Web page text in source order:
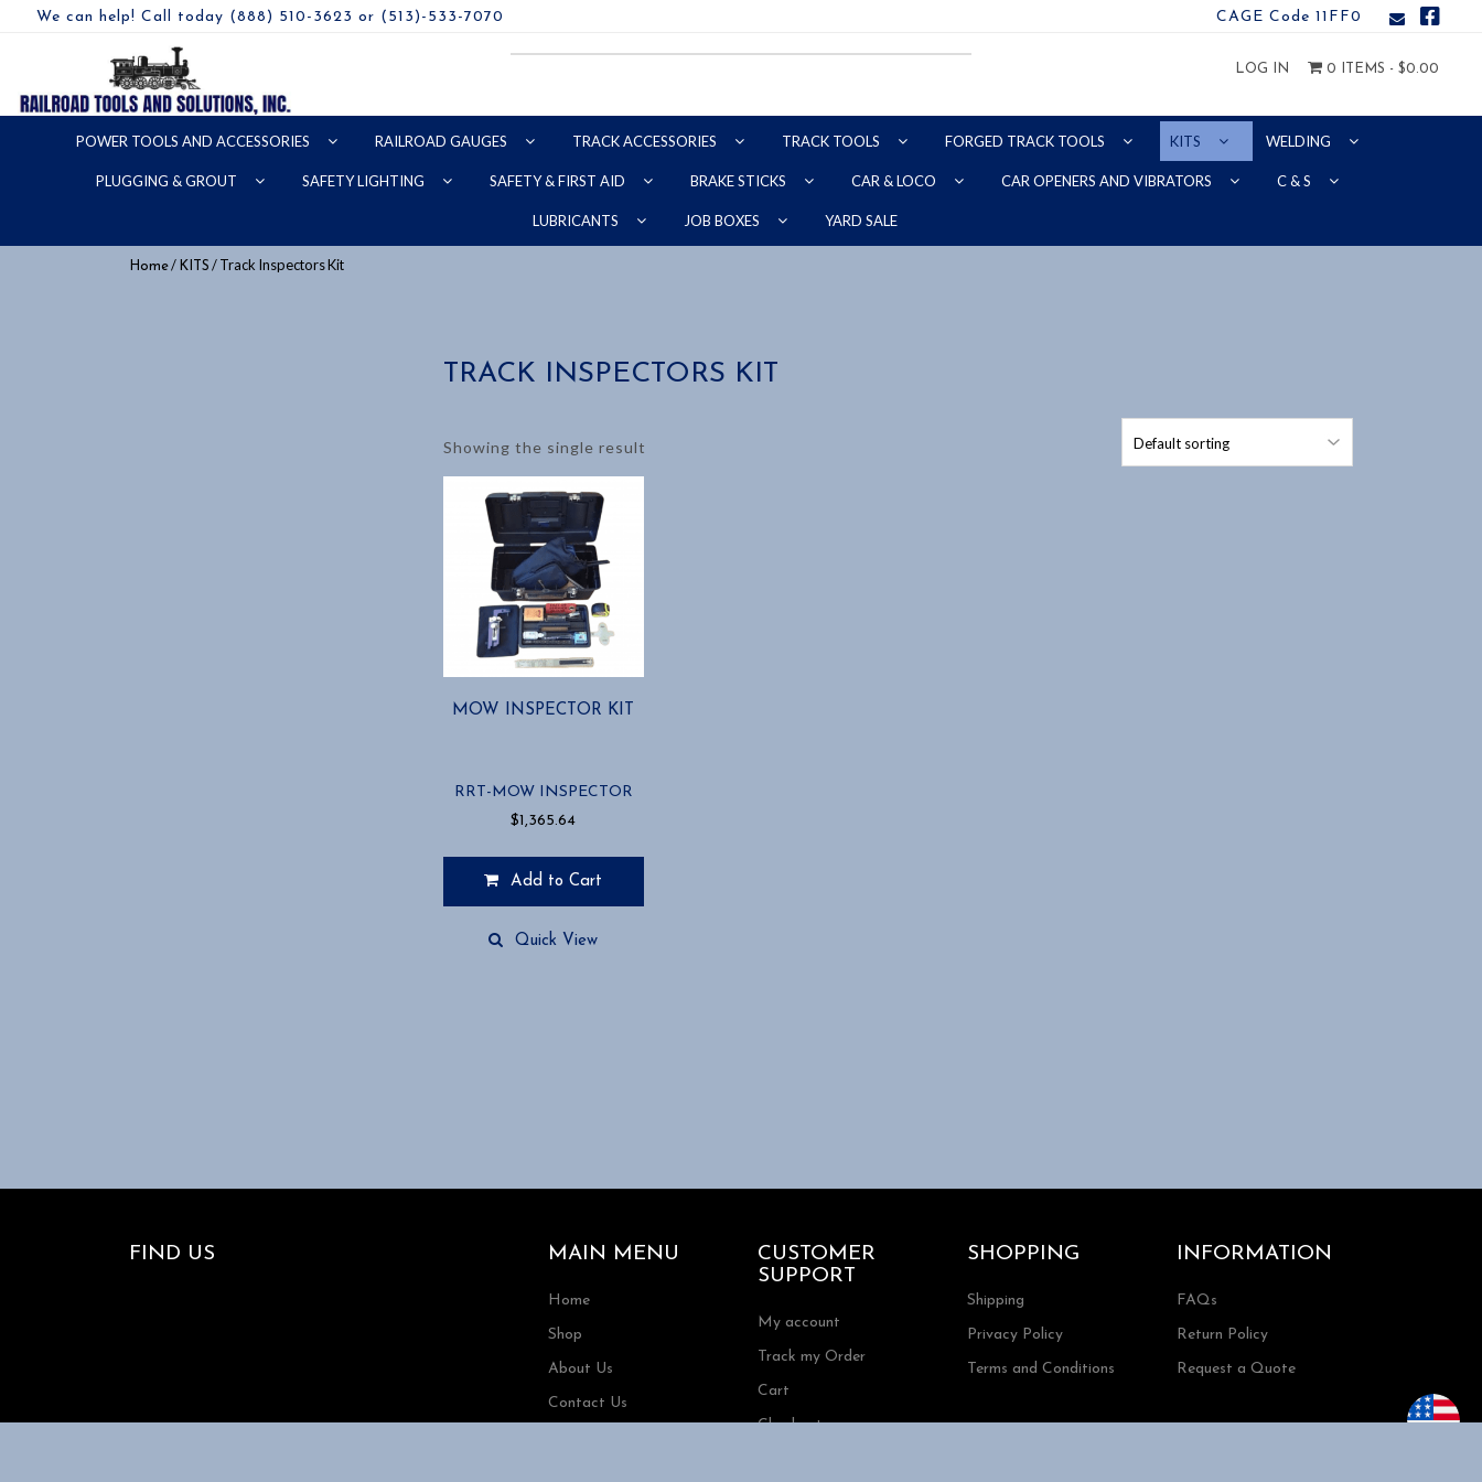
We can help! Call today (888) 510-3623 or (513)-533-7070 CAGE Code 11FF0
LOG IN 0 ITEMS - $0.00
POWER TOOLS AND ACCESSORIES RAILROAD GAUGES TRACK ACCESSORIES TRACK TOOLS FORGED TRACK TOOLS KITS WELDING
PLUGGING & GROUT SAFETY LIGHTING SAFETY & FIRST AID BRAKE STICKS CAR & LOCO CAR OPENERS AND VIBRATORS C & S
LUBRICANTS JOB BOXES YARD SALE
Home/ KITS / Track Inspectors Kit
TRACK INSPECTORS KIT
Showing the single result
MOW INSPECTOR KIT
RRT-MOW INSPECTOR
$1,365.64
Add to Cart
Quick View
FIND US MAIN MENU
Home
Shop
About Us
Contact Us
CUSTOMER
SUPPORT
My account
Track my Order
Cart
Checkout
SHOPPING
Shipping
Privacy Policy
Terms and Conditions
INFORMATION
FAQs
Return Policy
Request a Quote